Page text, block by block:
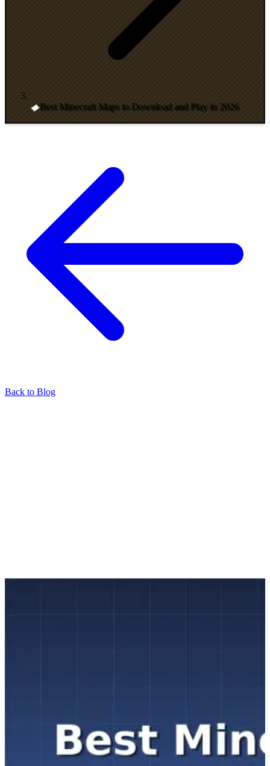
Best Minecraft Maps to Download and Play in 2026
Back to Blog